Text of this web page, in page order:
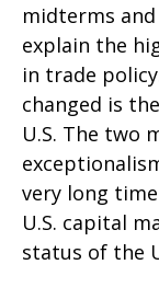
midterms
explain the
in trade
changed is
U.S. The two
very long
U.S. capital
status of the